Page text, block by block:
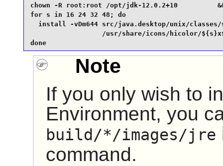
chown -R root:root /opt/jdk-12.0.2+10
for s in 16 24 32 48; do
install -vDm644 src/java.desktop/unix/
/usr/share/icons/hicolor/
done
Note
If you only wish to
Environment, you
build/*/images/jre
command.